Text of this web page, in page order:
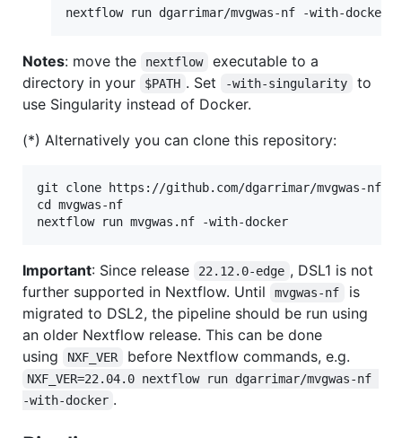
Notes: move the nextflow
executable to a
directory in your
$PATH . Set -with-singularity
to
use Singularity instead of Docker.
(*) Alternatively you can clone this repository:
git clone https://github.com/dgarrimar/mvgwas-nf
cd mvgwas-nf
Important: Since release 22.12.0-edge , DSL1 is not
further supported in Nextflow. Until
mvgwas-nf
is
migrated to DSL2, the pipeline should be run using
an older Nextflow release. This can be done
using
NXF_VER before Nextflow commands, e.g.
NXF_VER=22.04.0 nextflow run dgarrimar/mvgwas-nf
-with-docker .